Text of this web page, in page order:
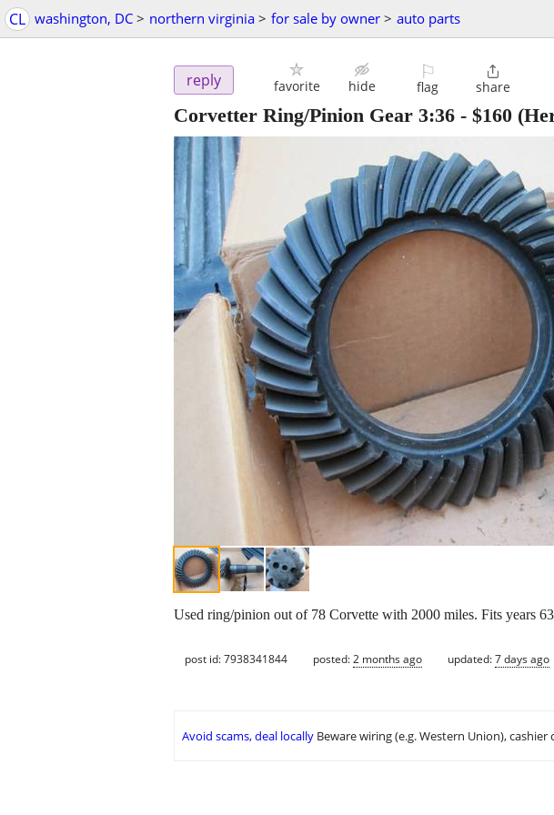
CL washington, DC > northern virginia > for sale by owner > auto parts
reply favorite hide
⚐
flag

share
Corvetter Ring/Pinion Gear 3:36 - $160
Used ring/pinion out of 78 Corvette with 2000 miles. Fits years
post id: 7938341844 posted:2 months ago updated:7 days ago
Avoid scams, deal locally Beware wiring (e.g. Western Union),